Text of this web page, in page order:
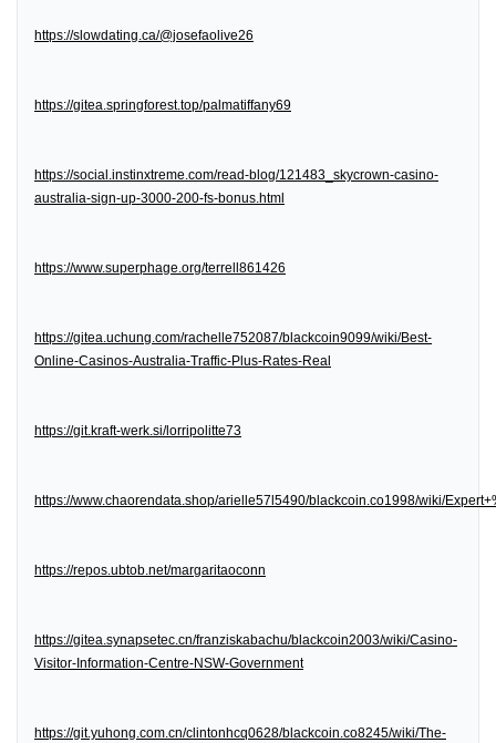
https://slowdating.ca/@josefaolive26
https://gitea.springforest.top/palmatiffany69
https://social.instinxtreme.com/read-blog/121483_skycrown-casino-
australia-sign-up-3000-200-fs-bonus.html
https://www.superphage.org/terrell861426
https://gitea.uchung.com/rachelle752087/blackcoin9099/wiki/Best-
Online-Casinos-Australia-Traffic-Plus-Rates-Real
https://git.kraft-werk.si/lorripolitte73
https://www.chaorendata.shop/arielle57l5490/blackcoin.co1998/wiki/
https://repos.ubtob.net/margaritaoconn
https://gitea.synapsetec.cn/franziskabachu/blackcoin2003/wiki/Casino-
Visitor-Information-Centre-NSW-Government
https://git.yuhong.com.cn/clintonhcq0628/blackcoin.co8245/wiki/The-